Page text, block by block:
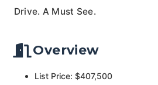
Drive. A Must See.
Overview
List Price: $407,500